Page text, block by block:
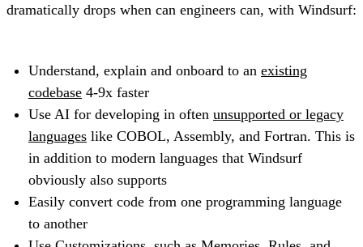
dramatically drops when can engineers can, with Windsurf:
Understand, explain and onboard to an existing
codebase 4-9x faster
Use AI for developing in often unsupported or legacy
languages like COBOL, Assembly, and Fortran. This is
in addition to modern languages that Windsurf
obviously also supports
Easily convert code from one programming language
to another